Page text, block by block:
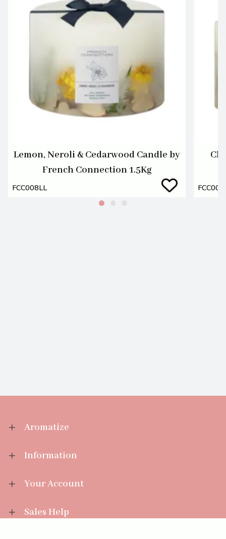
Lemon, Neroli & Cedarwood Candle by
French Connection 1.5Kg
FCC008LL
Aromatize
Information
Your Account
Sales Help